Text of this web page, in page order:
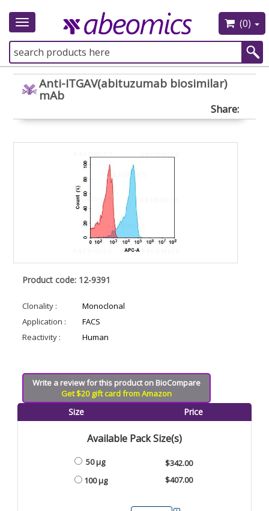
Toggle
(0)
Anti-ITGAV(abituzumab biosimilar)
mAb
Share:
Product code: 12-9391
Clonality :
Monoclonal
Application :
FACS
Reactivity :
Human
Write a review for this product on BioCompare
Get $20 gift card from Amazon
Size Price
Available Pack Size(s)
50 µg
100 µg
$342.00
$407.00